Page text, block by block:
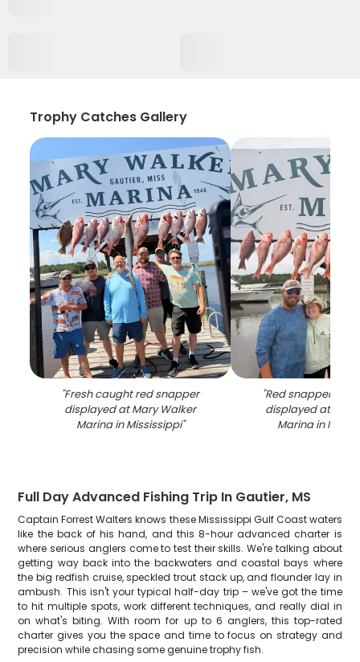
Trophy Catches Gallery
"Fresh caught red snapper
displayed at Mary Walker
Marina in Mississippi"
"Red snapper
displayed at
Marina in
Full Day Advanced Fishing Trip In Gautier, MS
Captain Forrest Walters knows these Mississippi Gulf Coast waters
like the back of his hand, and this 8-hour advanced charter is
where serious anglers come to test their skills. We're talking about
getting way back into the backwaters and coastal bays where
the big redfish cruise, speckled trout stack up, and flounder lay in
ambush. This isn't your typical half-day trip – we've got the time
to hit multiple spots, work different techniques, and really dial in
on what's biting. With room for up to 6 anglers, this top-rated
charter gives you the space and time to focus on strategy and
precision while chasing some genuine trophy fish.